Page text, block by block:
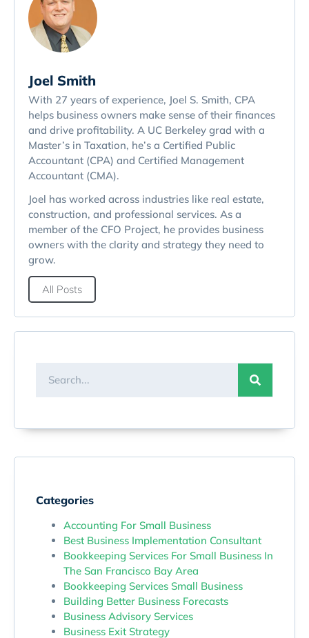
Joel Smith
With 27 years of experience, Joel S. Smith, CPA
helps business owners make sense of their finances
and drive profitability. A UC Berkeley grad with a
Master’s in Taxation, he’s a Certified Public
Accountant (CPA) and Certified Management
Accountant (CMA).
Joel has worked across industries like real estate,
construction, and professional services. As a
member of the CFO Project, he provides business
owners with the clarity and strategy they need to
grow.
All Posts
Categories
Accounting For Small Business
Best Business Implementation Consultant
Bookkeeping Services For Small Business In
The San Francisco Bay Area
Bookkeeping Services Small Business
Building Better Business Forecasts
Business Advisory Services
Business Exit Strategy